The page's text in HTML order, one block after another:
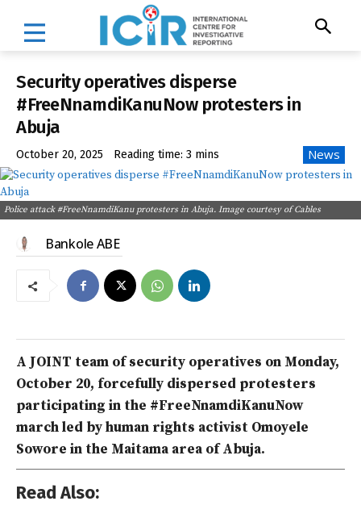
Security operatives disperse
#FreeNnamdiKanuNow protesters in
Abuja
October 20, 2025 Reading time: 3 mins News
Police attack #FreeNnamdiKanu protesters in Abuja. Image courtesy of Cables
Bankole ABE
A JOINT team of security operatives on Monday,
October 20, forcefully dispersed protesters
participating in the #FreeNnamdiKanuNow
march led by human rights activist Omoyele
Sowore in the Maitama area of Abuja.
Read Also: